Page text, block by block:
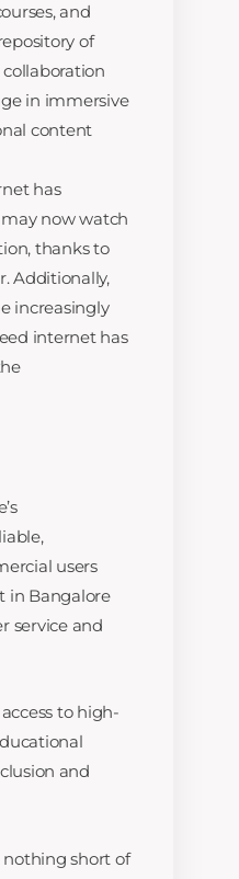
and
of
in immersive
content
has
now watch
thanks to
Additionally,
increasingly
internet has
users
in Bangalore
service and
to high-
and
short of